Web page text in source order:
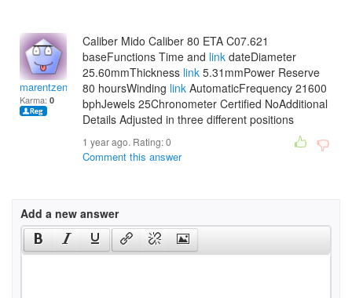
marentzenaide
Karma: 0
Caliber Mido Caliber 80 ETA C07.621
baseFunctions Time and link dateDiameter
25.60mmThickness link 5.31mmPower Reserve
80 hoursWinding link AutomaticFrequency 21600
bphJewels 25Chronometer Certified NoAdditional
Details Adjusted in three different positions
1 year ago. Rating:0
Comment this answer
Add a new answer